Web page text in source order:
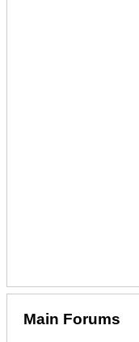
Main Forums